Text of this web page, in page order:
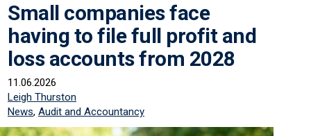
Small companies face
having to file full profit and
loss accounts from 2028
11.06.2026
Leigh Thurston
News, Audit and Accountancy